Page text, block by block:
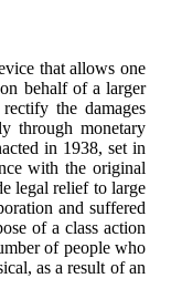
that allows one
behalf of a larger
the damages
through monetary
in 1938, set in
with the original
legal relief to large
and suffered
of a class action
of people who
as a result of an